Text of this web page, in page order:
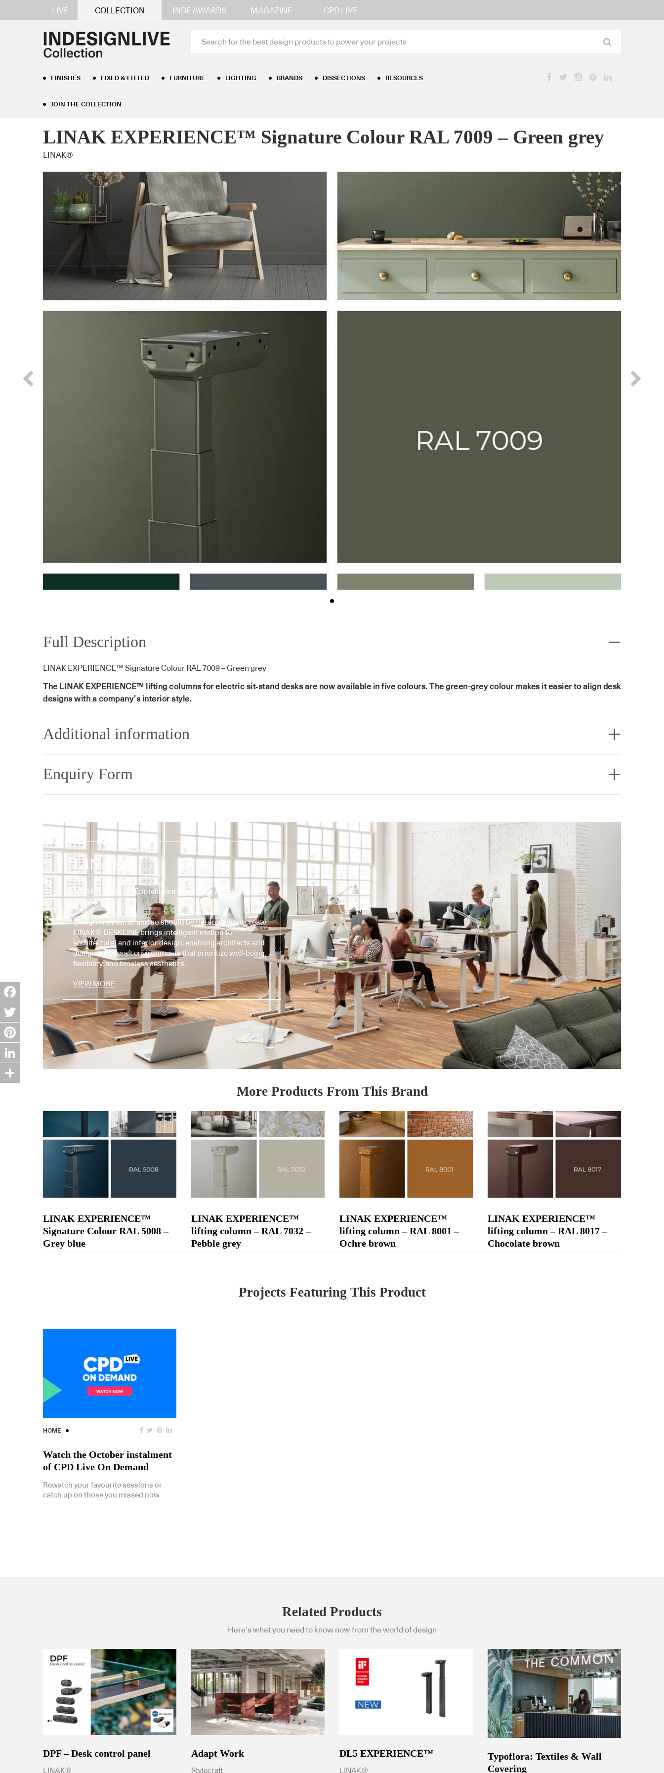
LIVE COLLECTION INDE AWARDS MAGAZINE CPD LIVE
FINISHES FIXED & FITTED FURNITURE LIGHTING BRANDS DISSECTIONS RESOURCES
JOIN THE COLLECTION
LINAK EXPERIENCE™ Signature Colour RAL 7009 – Green grey
LINAK®
Full Description
LINAK EXPERIENCE™ Signature Colour RAL 7009 – Green grey
The LINAK EXPERIENCE™ lifting columns for electric sit‑stand desks are now available in five colours. The green-grey colour makes it easier to align desk
designs with a company’s interior style.
Additional information
Enquiry Form
LINAK®
LINAK® DESKLINE: Intelligent Motion for Architectural
Excellence
Design is dynamic and so should be the spaces we create.
LINAK® DESKLINE brings intelligent motion to
architectural and interior design, enabling architects and
designers to craft environments that prioritize well-being,
flexibility, and timeless aesthetics.
VIEW MORE
More Products From This Brand
LINAK EXPERIENCE™
Signature Colour RAL 5008 –
Grey blue
LINAK EXPERIENCE™
lifting column – RAL 7032 –
Pebble grey
LINAK EXPERIENCE™
lifting column – RAL 8001 –
Ochre brown
LINAK EXPERIENCE™
lifting column – RAL 8017 –
Chocolate brown
Projects Featuring This Product
HOME
Watch the October instalment
of CPD Live On Demand
Rewatch your favourite sessions or
catch up on those you missed now
Related Products
Here’s what you need to know now from the world of design
DPF – Desk control panel
LINAK®
Adapt Work
Stylecraft
DL5 EXPERIENCE™
LINAK®
Typoflora: Textiles & Wall
Covering
Facebook
Twitter
Pinterest
LinkedIn